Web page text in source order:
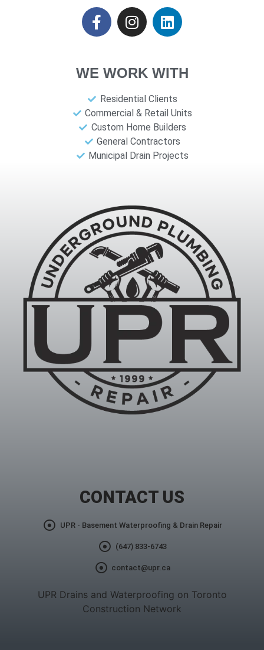
WE WORK WITH
Residential Clients
Commercial & Retail Units
Custom Home Builders
General Contractors
Municipal Drain Projects
CONTACT US
UPR - Basement Waterproofing & Drain Repair
(647) 833-6743
contact@upr.ca
UPR Drains and Waterproofing on Toronto
Construction Network